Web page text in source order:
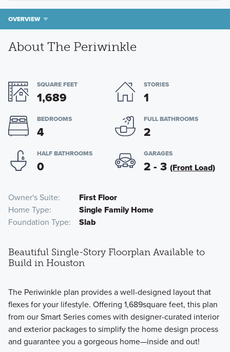
OVERVIEW
About The Periwinkle
SQUARE FEET
1,689
STORIES
1
BEDROOMS
4
FULL BATHROOMS
2
HALF BATHROOMS
0
GARAGES
2 - 3 (Front Load)
Owner's Suite
First Floor
Home Type
Single Family Home
Foundation Type
Slab
Beautiful Single-Story Floorplan Available to
Build in Houston
The Periwinkle plan provides a well-designed layout that
flexes for your lifestyle. Offering 1,689square feet, this plan
from our Smart Series comes with designer-curated interior
and exterior packages to simplify the home design process
and guarantee you a gorgeous home—inside and out!